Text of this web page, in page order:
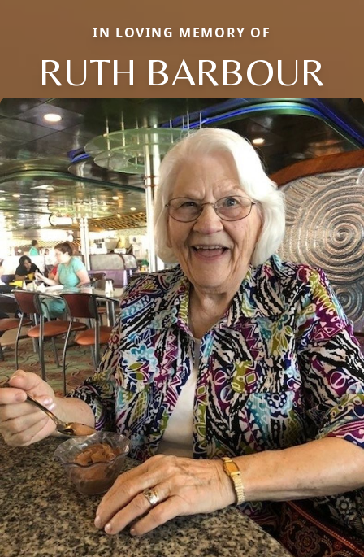
IN LOVING MEMORY OF
RUTH BARBOUR